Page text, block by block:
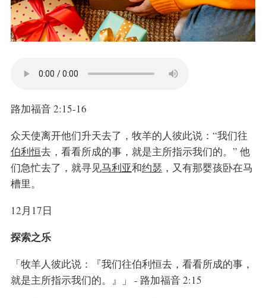
路加福音 2:15-16
众天使离开他们升天去了，牧羊的人彼此说：“我们往
伯利恒去，看看所成的事，就是主所指示我们的。” 他
们急忙去了，就寻见马利亚和约瑟 ，又有那婴孩卧在马
槽里。
12月17日
探索之乐
「牧羊人彼此说：『我们往伯利恒去，看看所成的事，
就是主所指示我们的。』」 - 路加福音 2:15